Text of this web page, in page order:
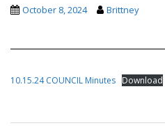
October 8, 2024 Brittney
10.15.24 COUNCIL Minutes Download